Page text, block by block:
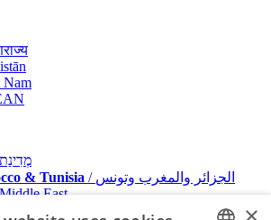
Nam
/
& Tunisia
/ الجزائر والمغرب وتونس
East